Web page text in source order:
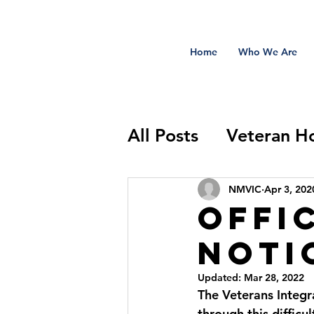
Home Who We Are
All Posts Veteran
Sidekick Salute
NMVIC Apr 3,
Updated: Mar 28, 2022
The Veterans